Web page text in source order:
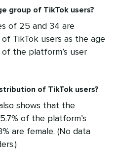
group of TikTok users?
of 25 and 34 are
TikTok users as the age
the platform’s user
of TikTok users?
shows that the
of the platform’s
are female. (No data